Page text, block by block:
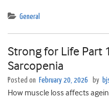
General
Strong for Life Part
Sarcopenia
Posted on February 20, 2026 by
How muscle loss affects